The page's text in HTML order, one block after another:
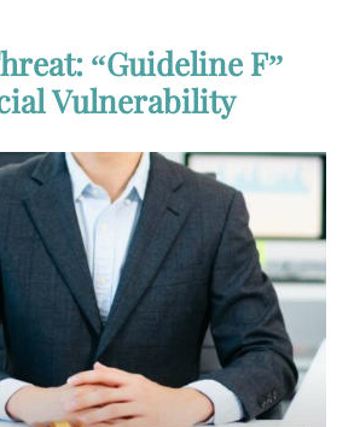
“Guideline F”
Vulnerability